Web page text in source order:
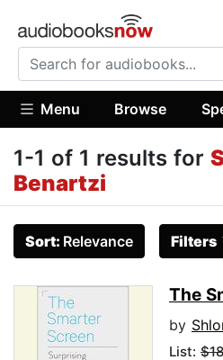
Menu Browse
1-1 of 1 results for
Benartzi
Sort: Relevance Filters
The
by
List: